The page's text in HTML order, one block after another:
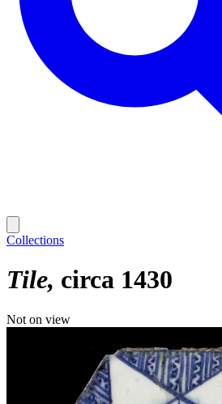
Collections
Tile circa 1430
Not on view